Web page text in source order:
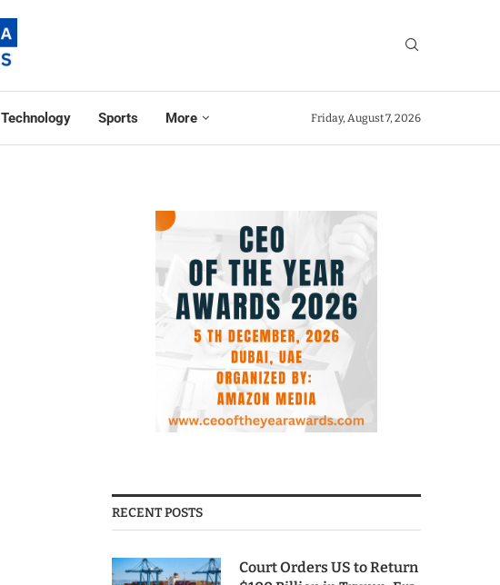
Technology Sports More Friday, August 7, 2026
RECENT POSTS
Court Orders US to Return